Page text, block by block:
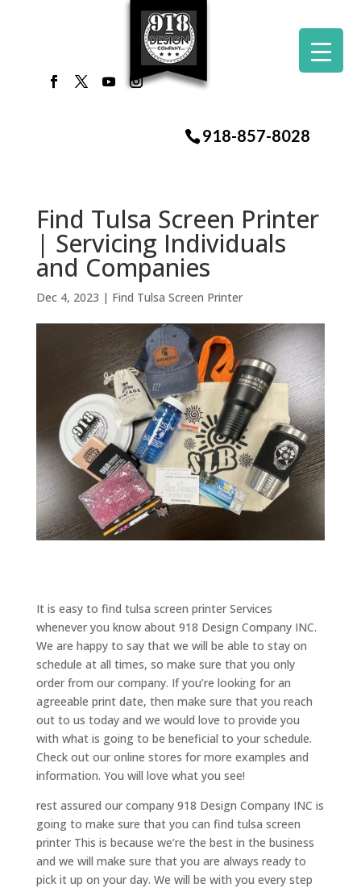
918-857-8028
Find Tulsa Screen Printer
| Servicing Individuals
and Companies
Dec 4, 2023 | Find Tulsa Screen Printer
It is easy to find tulsa screen printer Services
whenever you know about 918 Design Company INC.
We are happy to say that we will be able to stay on
schedule at all times, so make sure that you only
order from our company. If you’re looking for an
agreeable print date, then make sure that you reach
out to us today and we would love to provide you
with what is going to be beneficial to your schedule.
Check out our online stores for more examples and
information. You will love what you see!
rest assured our company 918 Design Company INC is
going to make sure that you can find tulsa screen
printer This is because we’re the best in the business
and we will make sure that you are always ready to
pick it up on your day. We will be with you every step